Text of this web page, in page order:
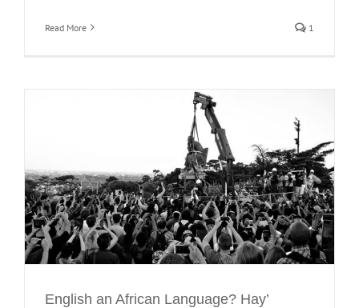
Read More 1
English an African Language? Hay’